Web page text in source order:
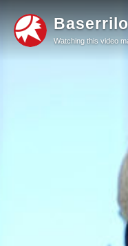
Watching this video